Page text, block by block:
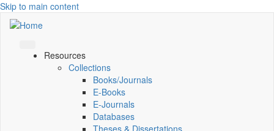
Skip to main content
Resources
Collections
Books/Journals
E-Books
E‑Journals
Databases